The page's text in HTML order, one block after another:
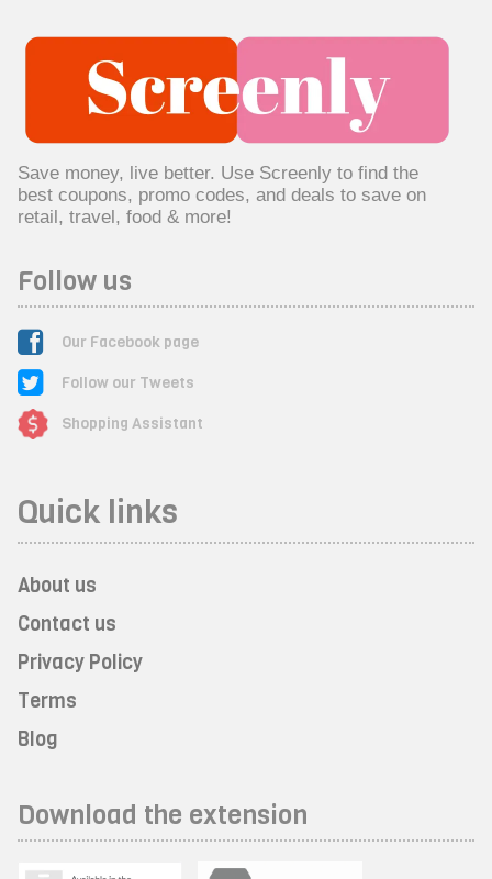
Save money, live better. Use Screenly to find the
best coupons, promo codes, and deals to save on
retail, travel, food & more!
Follow us
Our Facebook page
Follow our Tweets
Shopping Assistant
Quick links
About us
Contact us
Privacy Policy
Terms
Blog
Download the extension